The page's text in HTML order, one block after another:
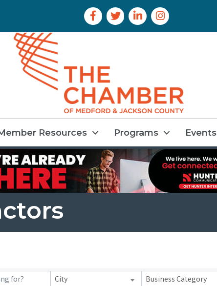
Facebook Icon
Twitter IconLinkedIn IconInstagram Icon
Resources Programs Events
Results}
City Business Category